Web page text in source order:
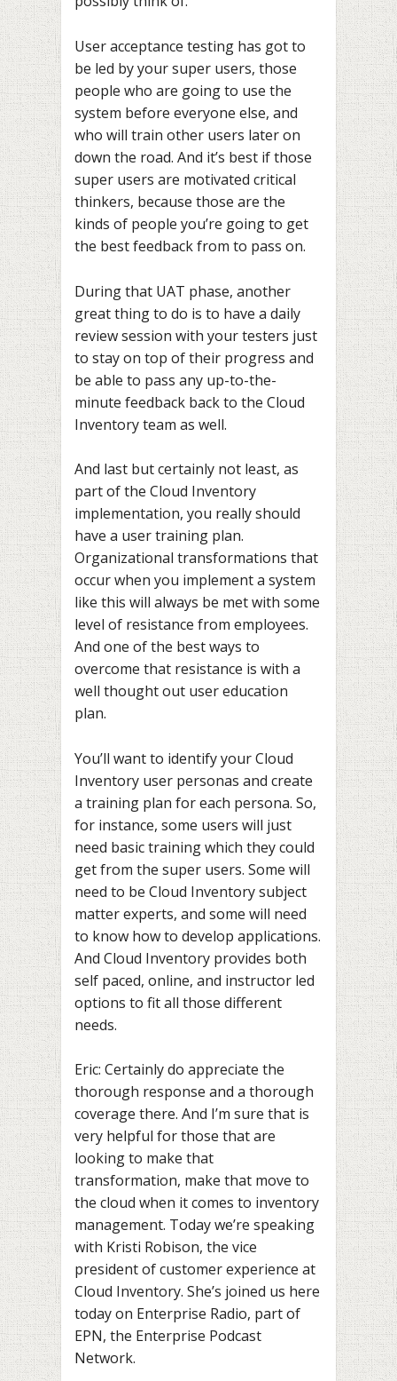
User acceptance testing has got to
be led by your super users, those
people who are going to use the
system before everyone else, and
who will train other users later on
down the road. And it’s best if those
super users are motivated critical
thinkers, because those are the
kinds of people you’re going to get
the best feedback from to pass on.
During that UAT phase, another
great thing to do is to have a daily
review session with your testers just
to stay on top of their progress and
be able to pass any up-to-the-
minute feedback back to the Cloud
Inventory team as well.
And last but certainly not least, as
part of the Cloud Inventory
implementation, you really should
have a user training plan.
Organizational transformations that
occur when you implement a system
like this will always be met with some
level of resistance from employees.
And one of the best ways to
overcome that resistance is with a
well thought out user education
plan.
You’ll want to identify your Cloud
Inventory user personas and create
a training plan for each persona. So,
for instance, some users will just
need basic training which they could
get from the super users. Some will
need to be Cloud Inventory subject
matter experts, and some will need
to know how to develop applications.
And Cloud Inventory provides both
self paced, online, and instructor led
options to fit all those different
needs.
Eric: Certainly do appreciate the
thorough response and a thorough
coverage there. And I’m sure that is
very helpful for those that are
looking to make that
transformation, make that move to
the cloud when it comes to inventory
management. Today we’re speaking
with Kristi Robison, the vice
president of customer experience at
Cloud Inventory. She’s joined us here
today on Enterprise Radio, part of
EPN, the Enterprise Podcast
Network.